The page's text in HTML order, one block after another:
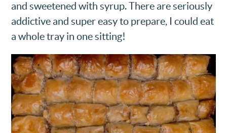
and sweetened with syrup. There are seriously
addictive and super easy to prepare, I could eat
a whole tray in one sitting!